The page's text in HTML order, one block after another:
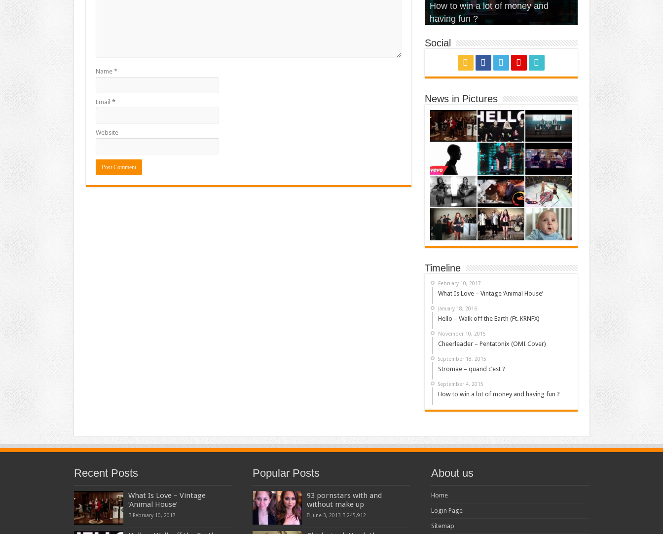
Name *
Email *
Website
What Is Love – Vintage ‘Animal
House’
Hello – Walk off the Earth (Ft.
KRNFX)
Cheerleader – Pentatonix (OMI
Cover)
Stromae – quand c’est ?
How to win a lot of money and
having fun ?
Social
News in Pictures
Timeline
February 10, 2017
What Is Love – Vintage ‘Animal House’
January 18, 2016
Hello – Walk off the Earth (Ft. KRNFX)
November 10, 2015
Cheerleader – Pentatonix (OMI Cover)
September 18, 2015
Stromae – quand c’est ?
September 4, 2015
How to win a lot of money and having fun ?
Recent Posts
What Is Love – Vintage
‘Animal House’
February 10, 2017
Popular Posts
93 pornstars with and
without make up
June 3, 2013 245,912
About us
Home
Login Page
Sitemap